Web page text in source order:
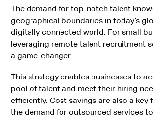
The demand for top-notch talent
geographical boundaries in today’s
digitally connected world. For small
leveraging remote talent recruitment
a game-changer.
This strategy enables businesses to
pool of talent and meet their hiring
efficiently. Cost savings are also a key
the demand for outsourced services